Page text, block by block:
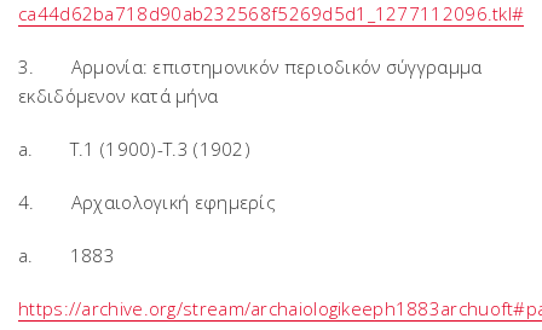
ca44d62ba718d90ab232568f5269d5d1_1277112096.tkl#
3. Αρμονία: επιστημονικόν περιοδικόν σύγγραμμα
εκδιδόμενον κατά μήνα
a. T.1 (1900)-T.3 (1902)
4. Αρχαιολογική εφημερίς
a. 1883
https://archive.org/stream/